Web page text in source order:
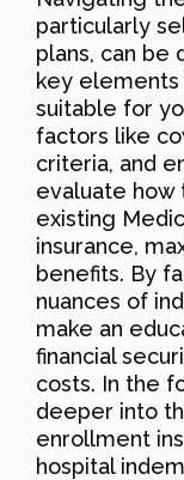
particularly
plans, can be
key elements
suitable for
factors like
criteria, and
evaluate how
existing
insurance,
benefits. By
nuances of
make an
financial
costs. In the
deeper into
enrollment
hospital